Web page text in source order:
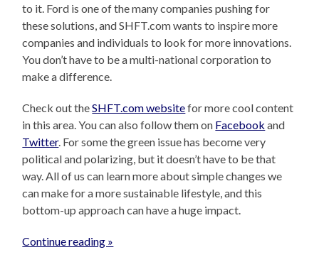
to it. Ford is one of the many companies pushing for
these solutions, and SHFT.com wants to inspire more
companies and individuals to look for more innovations.
You don’t have to be a multi-national corporation to
make a difference.
Check out theSHFT.com websitefor more cool content
in this area. You can also follow them on Facebook and
Twitter. For some the green issue has become very
political and polarizing, but it doesn’t have to be that
way. All of us can learn more about simple changes we
can make for a more sustainable lifestyle, and this
bottom-up approach can have a huge impact.
Continue reading »